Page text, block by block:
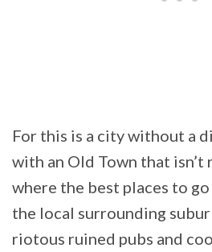
For this is a city without a
with an Old Town that isn’t
where the best places to
the local surrounding
riotous ruined pubs and